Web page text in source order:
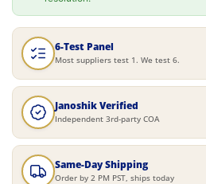
6-Test Panel
Most suppliers test 1. We test 6.
Janoshik Verified
Independent 3rd-party COA
Same-Day Shipping
Order by 2 PM PST, ships today